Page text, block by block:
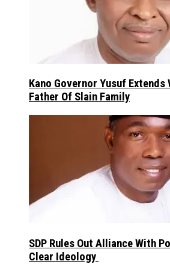
Kano Governor Yusuf Extends
Father Of Slain Family
SDP Rules Out Alliance With
Clear Ideology